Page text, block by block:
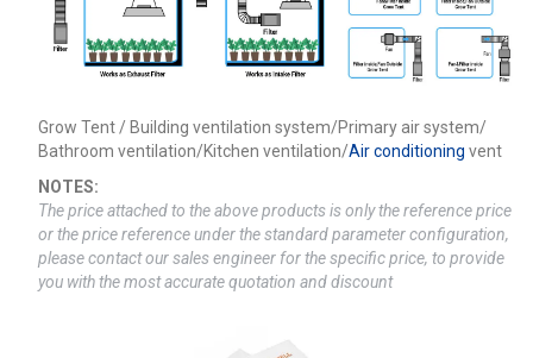
Grow Tent / Building ventilation system/Primary air system/
Bathroom ventilation/Kitchen ventilation/Air conditioning vent
NOTES:
The price attached to the above products is only the reference price
or the price reference under the standard parameter configuration,
please contact our sales engineer for the specific price, to provide
you with the most accurate quotation and discount